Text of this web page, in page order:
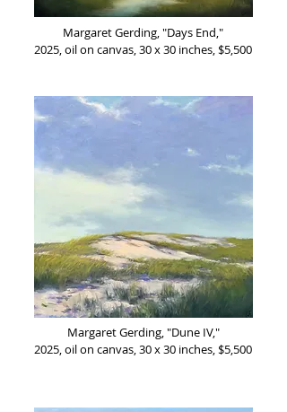
Margaret Gerding, "Days End,"
2025, oil on canvas, 30 x 30 inches, $5,500
Margaret Gerding, "Dune IV,"
2025, oil on canvas, 30 x 30 inches, $5,500